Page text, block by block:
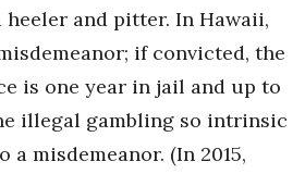
heeler and pitter. In Hawaii,
if convicted, the
is one year in jail and up to
illegal gambling so intrinsic
misdemeanor. (In 2015,